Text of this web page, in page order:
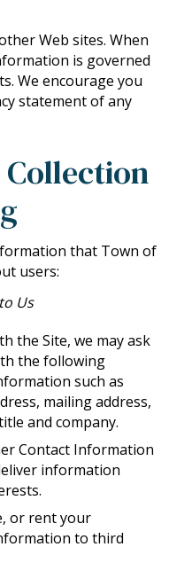
Web sites. When
is governed
We encourage you
statement of any
that Town of
users:
Us
the Site, we may ask
the following
such as
mailing address,
and company.
Contact Information
information
or rent your
to third